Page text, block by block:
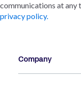
communications at any
privacy policy.
Company